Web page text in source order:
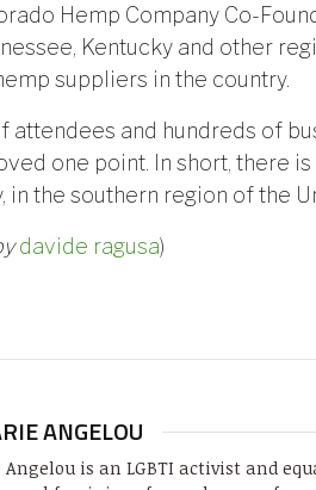
Hemp Company Co-
Kentucky and other
suppliers in the country.
attendees and hundreds of
one point. In short, there
in the southern region of the
davide ragusa)
ANGELOU
is an LGBTI activist and